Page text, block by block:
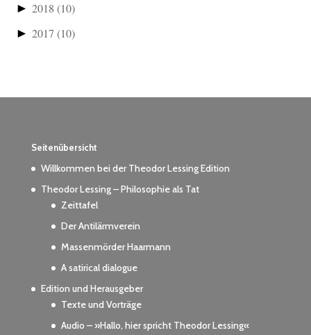
► 2018(10)
► 2017(10)
Seitenübersicht
Willkommen bei der Theodor Lessing Edition
Theodor Lessing – Philosophie als Tat
Zeittafel
Der Antilärmverein
Massenmörder Haarmann
A satirical dialogue
Edition und Herausgeber
Texte und Vorträge
Audio – »Hallo, hier spricht Theodor Lessing«